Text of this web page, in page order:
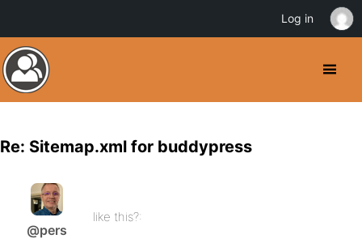
Re: Sitemap.xml for buddypress
@pers
like this?:
Log in